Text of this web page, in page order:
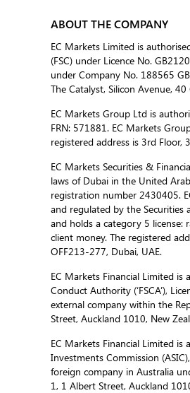
ABOUT THE COMPANY
EC Markets Limited is
(FSC) under Licence No.
under Company No. 188565
The Catalyst, Silicon Avenue,
EC Markets Group Ltd is
FRN: 571881. EC Markets
registered address is 3rd Floor,
EC Markets Securities &
laws of Dubai in the United
registration number 2430405.
and regulated by the Securities
and holds a category 5 license:
client money. The registered
OFF213-277, Dubai, UAE.
EC Markets Financial Limited
Conduct Authority (‘FSCA’),
external company within the
Street, Auckland 1010, New
EC Markets Financial Limited
Investments Commission
foreign company in Australia
1, 1 Albert Street, Auckland